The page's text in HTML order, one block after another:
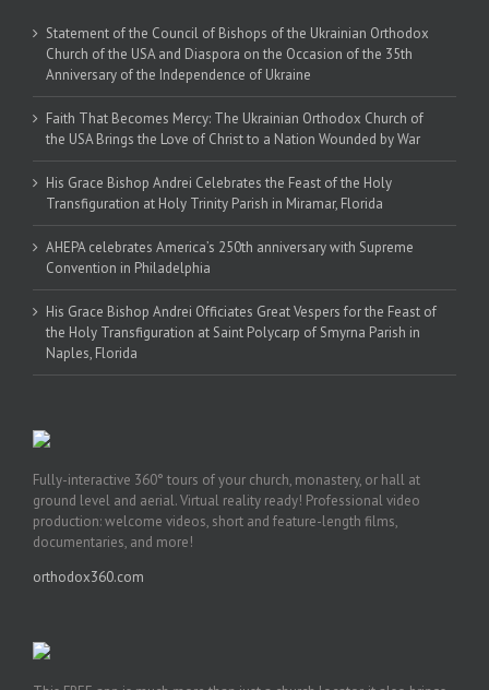
Statement of the Council of Bishops of the Ukrainian Orthodox
Church of the USA and Diaspora on the Occasion of the 35th
Anniversary of the Independence of Ukraine
Faith That Becomes Mercy: The Ukrainian Orthodox Church of
the USA Brings the Love of Christ to a Nation Wounded by War
His Grace Bishop Andrei Celebrates the Feast of the Holy
Transfiguration at Holy Trinity Parish in Miramar, Florida
AHEPA celebrates America’s 250th anniversary with Supreme
Convention in Philadelphia
His Grace Bishop Andrei Officiates Great Vespers for the Feast of
the Holy Transfiguration at Saint Polycarp of Smyrna Parish in
Naples, Florida
Fully-interactive 360° tours of your church, monastery, or hall at
ground level and aerial. Virtual reality ready! Professional video
production: welcome videos, short and feature-length films,
documentaries, and more!
orthodox360.com